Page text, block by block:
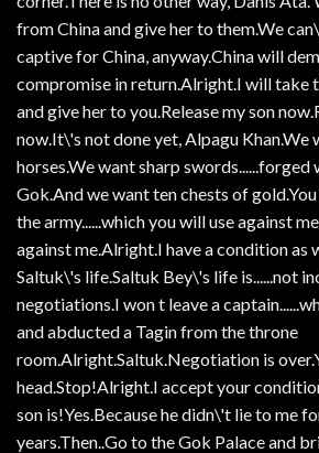
from China and give her to them.We
captive for China, anyway.China will
compromise in return.Alright.I will take
and give her to you.Release my son
now.It\'s not done yet, Alpagu Khan.We
horses.We want sharp
Gok.And we want ten chests of
the army......which you will use against
against me.Alright.I have a condition as
Saltuk\'s life.Saltuk Bey\'s life is......not
negotiations.I won t leave a
and abducted a Tagin from the throne
room.Alright.Saltuk.Negotiation is
head.Stop!Alright.I accept your
son is!Yes.Because he didn\'t lie to me
years.Then..Go to the Gok Palace and